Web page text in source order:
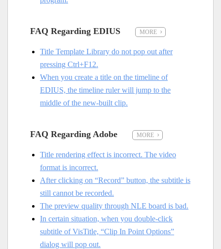
FAQ Regarding EDIUS MORE
Title Template Library do not pop out after
pressing Ctrl+F12.
When you create a title on the timeline of
EDIUS, the timeline ruler will jump to the
middle of the new-built clip.
FAQ Regarding Adobe MORE
Title rendering effect is incorrect. The video
format is incorrect.
After clicking on “Record” button, the subtitle is
still cannot be recorded.
The preview quality through NLE board is bad.
In certain situation, when you double-click
subtitle of VisTitle, “Clip In Point Options”
dialog will pop out.